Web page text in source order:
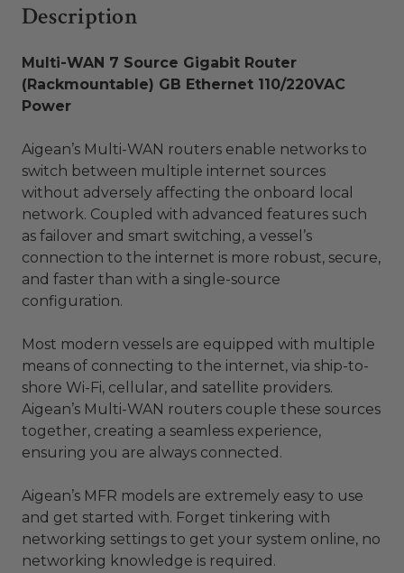
Description
Multi-WAN 7 Source Gigabit Router
(Rackmountable) GB Ethernet 110/220VAC
Power
Aigean’s Multi-WAN routers enable networks to
switch between multiple internet sources
without adversely affecting the onboard local
network. Coupled with advanced features such
as failover and smart switching, a vessel’s
connection to the internet is more robust, secure,
and faster than with a single-source
configuration.
Most modern vessels are equipped with multiple
means of connecting to the internet, via ship-to-
shore Wi-Fi, cellular, and satellite providers.
Aigean’s Multi-WAN routers couple these sources
together, creating a seamless experience,
ensuring you are always connected.
Aigean’s MFR models are extremely easy to use
and get started with. Forget tinkering with
networking settings to get your system online, no
networking knowledge is required.